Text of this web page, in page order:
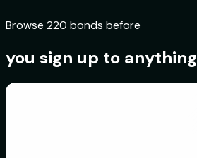
Browse 220 bonds before
you sign up to anything